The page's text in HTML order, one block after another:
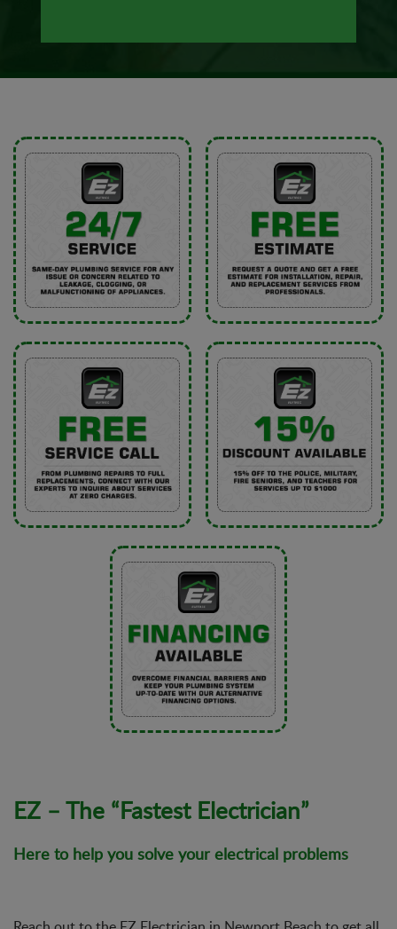
EZ – The “Fastest Electrician”
Here to help you solve your electrical problems